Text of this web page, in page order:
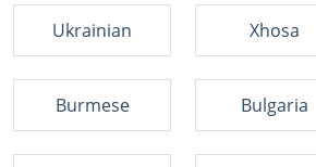
Ukrainian Xhosa
Burmese Bulgaria